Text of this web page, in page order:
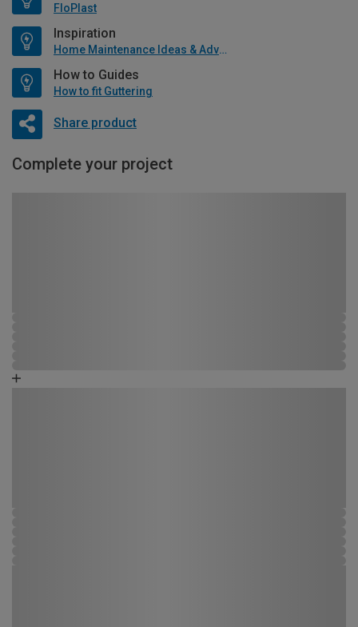
FloPlast
Inspiration
Home Maintenance Ideas & Advice
How to Guides
How to fit Guttering
Share product
Complete your project